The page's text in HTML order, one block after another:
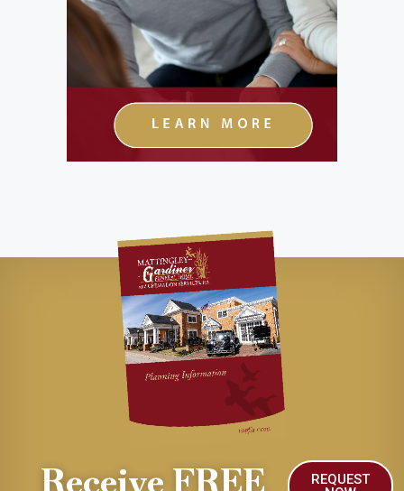
Receive FREE
REQUEST